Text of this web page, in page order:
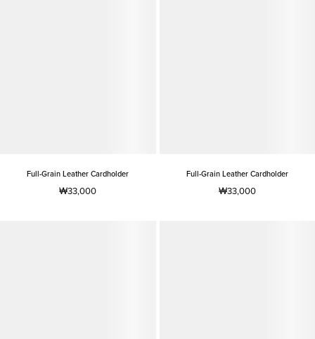
Full-Grain Leather Cardholder
₩33,000
Full-Grain Leather Cardholder
₩33,000